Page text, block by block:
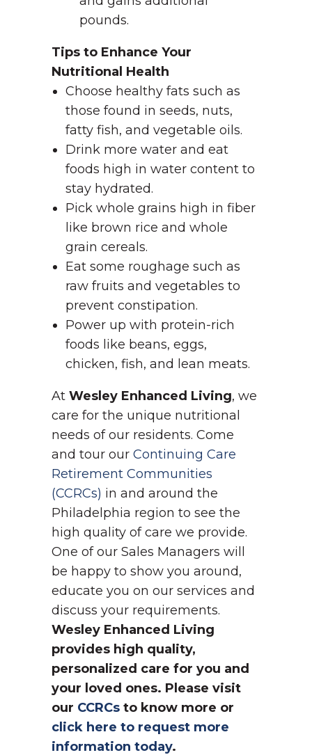
pounds.
Tips to Enhance Your
Nutritional Health
Choose healthy fats such as
those found in seeds, nuts,
fatty fish, and vegetable oils.
Drink more water and eat
foods high in water content to
stay hydrated.
Pick whole grains high in fiber
like brown rice and whole
grain cereals.
Eat some roughage such as
raw fruits and vegetables to
prevent constipation.
Power up with protein-rich
foods like beans, eggs,
chicken, fish, and lean meats.
At Wesley Enhanced Living, we
care for the unique nutritional
needs of our residents. Come
and tour our Continuing Care
Retirement Communities
(CCRCs) in and around the
Philadelphia region to see the
high quality of care we provide.
One of our Sales Managers will
be happy to show you around,
educate you on our services and
discuss your requirements.
Wesley Enhanced Living
provides high quality,
personalized care for you and
your loved ones. Please visit
our CCRCs to know more or
click here to request more
information today.